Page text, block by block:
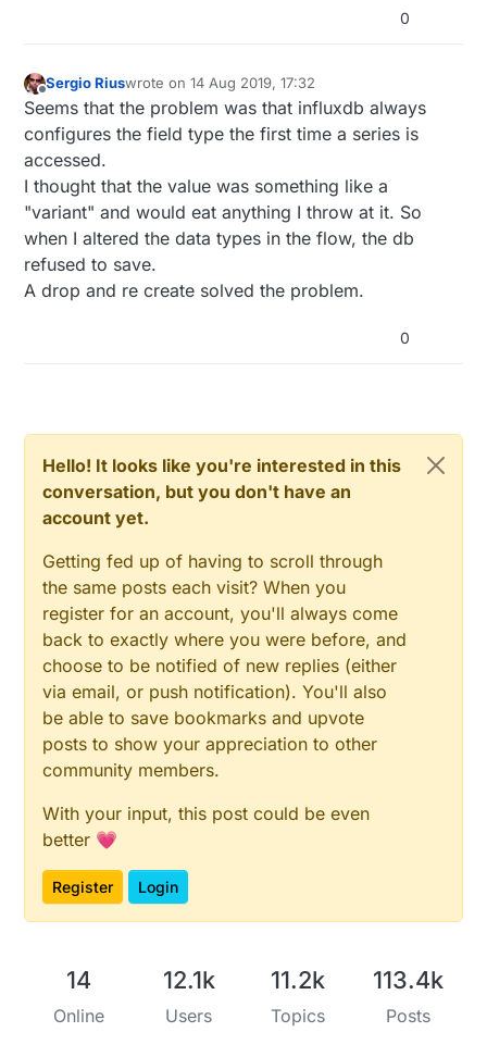
0
Offline
Sergio Riuswrote on14 Aug 2019, 17:32
last edited by Sergio Rius
Seems that the problem was that influxdb always
configures the field type the first time a series is
accessed.
I thought that the value was something like a
"variant" and would eat anything I throw at it. So
when I altered the data types in the flow, the db
refused to save.
A drop and re create solved the problem.
0
Hello! It looks like you're interested in this
conversation, but you don't have an
account yet.
Getting fed up of having to scroll through
the same posts each visit? When you
register for an account, you'll always come
back to exactly where you were before, and
choose to be notified of new replies (either
via email, or push notification). You'll also
be able to save bookmarks and upvote
posts to show your appreciation to other
community members.
With your input, this post could be even
better 💗
Register Login
14
Online
12.1k
Users
11.2k
Topics
113.4k
Posts